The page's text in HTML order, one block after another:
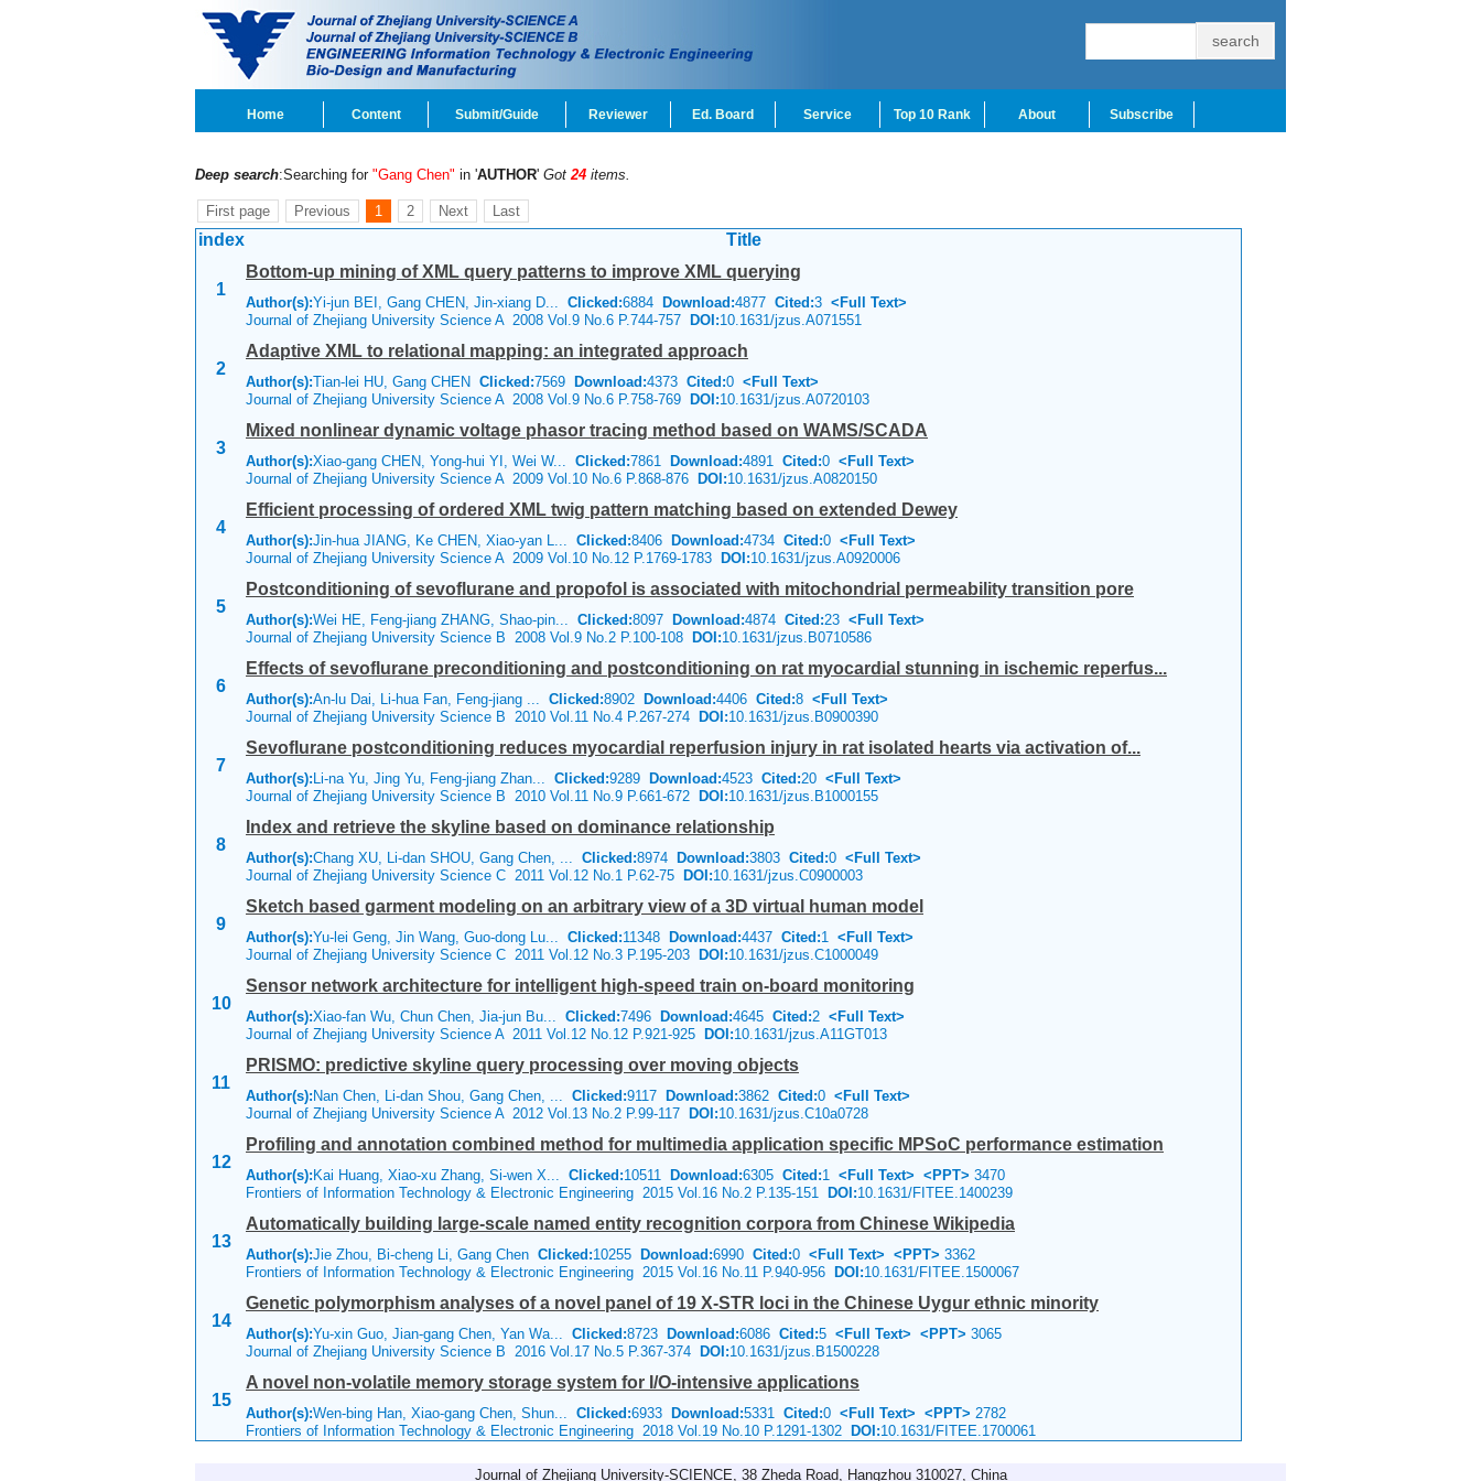
Home Content Submit/Guide Reviewer Ed. Board Service Top 10 Rank About Subscribe
Deep search:Searching for "Gang Chen" in 'AUTHOR' Got24 items.
First page Previous 1 2 Next Last
index Title
1
Bottom-up mining of XML query patterns to improve XML querying
Author(s):Yi-jun BEI, Gang CHEN, Jin-xiang D... Clicked:6884 Download:4877 Cited:3 <Full Text>
Journal of Zhejiang University Science A 2008 Vol.9 No.6 P.744-757 DOI:10.1631/jzus.A071551
2
Adaptive XML to relational mapping: an integrated approach
Author(s):Tian-lei HU, Gang CHEN Clicked:7569 Download:4373 Cited:0 <Full Text>
Journal of Zhejiang University Science A 2008 Vol.9 No.6 P.758-769 DOI:10.1631/jzus.A0720103
3
Mixed nonlinear dynamic voltage phasor tracing method based on WAMS/SCADA
Author(s):Xiao-gang CHEN, Yong-hui YI, Wei W... Clicked:7861 Download:4891 Cited:0 <Full Text>
Journal of Zhejiang University Science A 2009 Vol.10 No.6 P.868-876 DOI:10.1631/jzus.A0820150
4
Efficient processing of ordered XML twig pattern matching based on extended Dewey
Author(s):Jin-hua JIANG, Ke CHEN, Xiao-yan L... Clicked:8406 Download:4734 Cited:0 <Full Text>
Journal of Zhejiang University Science A 2009 Vol.10 No.12 P.1769-1783 DOI:10.1631/jzus.A0920006
5
Postconditioning of sevoflurane and propofol is associated with mitochondrial permeability transition pore
Author(s):Wei HE, Feng-jiang ZHANG, Shao-pin... Clicked:8097 Download:4874 Cited:23 <Full Text>
Journal of Zhejiang University Science B 2008 Vol.9 No.2 P.100-108 DOI:10.1631/jzus.B0710586
6
Effects of sevoflurane preconditioning and postconditioning on rat myocardial stunning in ischemic reperfus...
Author(s):An-lu Dai, Li-hua Fan, Feng-jiang ... Clicked:8902 Download:4406 Cited:8 <Full Text>
Journal of Zhejiang University Science B 2010 Vol.11 No.4 P.267-274 DOI:10.1631/jzus.B0900390
7
Sevoflurane postconditioning reduces myocardial reperfusion injury in rat isolated hearts via activation of...
Author(s): Li-na Yu, Jing Yu, Feng-jiang Zhan... Clicked:9289 Download:4523 Cited:20 <Full Text>
Journal of Zhejiang University Science B 2010 Vol.11 No.9 P.661-672 DOI:10.1631/jzus.B1000155
8
Index and retrieve the skyline based on dominance relationship
Author(s):Chang XU, Li-dan SHOU, Gang Chen, ... Clicked:8974 Download:3803 Cited:0 <Full Text>
Journal of Zhejiang University Science C 2011 Vol.12 No.1 P.62-75 DOI:10.1631/jzus.C0900003
9
Sketch based garment modeling on an arbitrary view of a 3D virtual human model
Author(s):Yu-lei Geng, Jin Wang, Guo-dong Lu... Clicked:11348 Download:4437 Cited:1 <Full Text>
Journal of Zhejiang University Science C 2011 Vol.12 No.3 P.195-203 DOI:10.1631/jzus.C1000049
10
Sensor network architecture for intelligent high-speed train on-board monitoring
Author(s):Xiao-fan Wu, Chun Chen, Jia-jun Bu... Clicked:7496 Download:4645 Cited:2 <Full Text>
Journal of Zhejiang University Science A 2011 Vol.12 No.12 P.921-925 DOI:10.1631/jzus.A11GT013
11
PRISMO: predictive skyline query processing over moving objects
Author(s): Nan Chen, Li-dan Shou, Gang Chen, ... Clicked:9117 Download:3862 Cited:0 <Full Text>
Journal of Zhejiang University Science A 2012 Vol.13 No.2 P.99-117 DOI:10.1631/jzus.C10a0728
12
Profiling and annotation combined method for multimedia application specific MPSoC performance estimation
Author(s): Kai Huang, Xiao-xu Zhang, Si-wen X... Clicked:10511 Download:6305 Cited:1 <Full Text> <PPT> 3470
Frontiers of Information Technology & Electronic Engineering 2015 Vol.16 No.2 P.135-151 DOI:10.1631/FITEE.1400239
13
Automatically building large-scale named entity recognition corpora from Chinese Wikipedia
Author(s):Jie Zhou, Bi-cheng Li, Gang Chen Clicked:10255 Download:6990 Cited:0 <Full Text> <PPT> 3362
Frontiers of Information Technology & Electronic Engineering 2015 Vol.16 No.11 P.940-956 DOI:10.1631/FITEE.1500067
14
Genetic polymorphism analyses of a novel panel of 19 X-STR loci in the Chinese Uygur ethnic minority
Author(s):Yu-xin Guo, Jian-gang Chen, Yan Wa... Clicked:8723 Download:6086 Cited:5 <Full Text> <PPT> 3065
Journal of Zhejiang University Science B 2016 Vol.17 No.5 P.367-374 DOI:10.1631/jzus.B1500228
15
A novel non-volatile memory storage system for I/O-intensive applications
Author(s):Wen-bing Han, Xiao-gang Chen, Shun... Clicked:6933 Download:5331 Cited:0 <Full Text> <PPT> 2782
Frontiers of Information Technology & Electronic Engineering 2018 Vol.19 No.10 P.1291-1302 DOI:10.1631/FITEE.1700061
Journal of Zhejiang University-SCIENCE, 38 Zheda Road, Hangzhou 310027, China